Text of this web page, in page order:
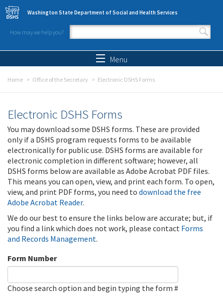
Skip to main content
Washington State Department of Social and Health Services
How may we help you?
Search form
Menu
Home Office of the Secretary Electronic DSHS Forms
Electronic DSHS Forms
You may download some DSHS forms. These are provided
only if a DSHS program requests forms to be available
electronically for public use. DSHS forms are available for
electronic completion in different software; however, all
DSHS forms below are available as Adobe Acrobat PDF files.
This means you can open, view, and print each form. To open,
view, and print PDF forms, you need to download the free
Adobe Acrobat Reader.
We do our best to ensure the links below are accurate; but, if
you find a link which does not work, please contact Forms
and Records Management.
Form Number
Choose search option and begin typing the form #